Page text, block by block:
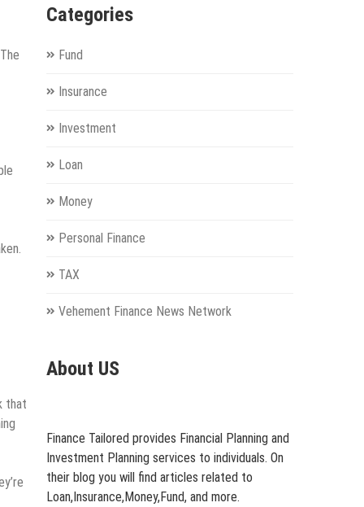
that
Categories
Fund
Insurance
Investment
Loan
Money
Personal Finance
TAX
Vehement Finance News Network
About US
Finance Tailored provides Financial Planning and
Investment Planning services to individuals. On
their blog you will find articles related to
Loan,Insurance,Money,Fund, and more.